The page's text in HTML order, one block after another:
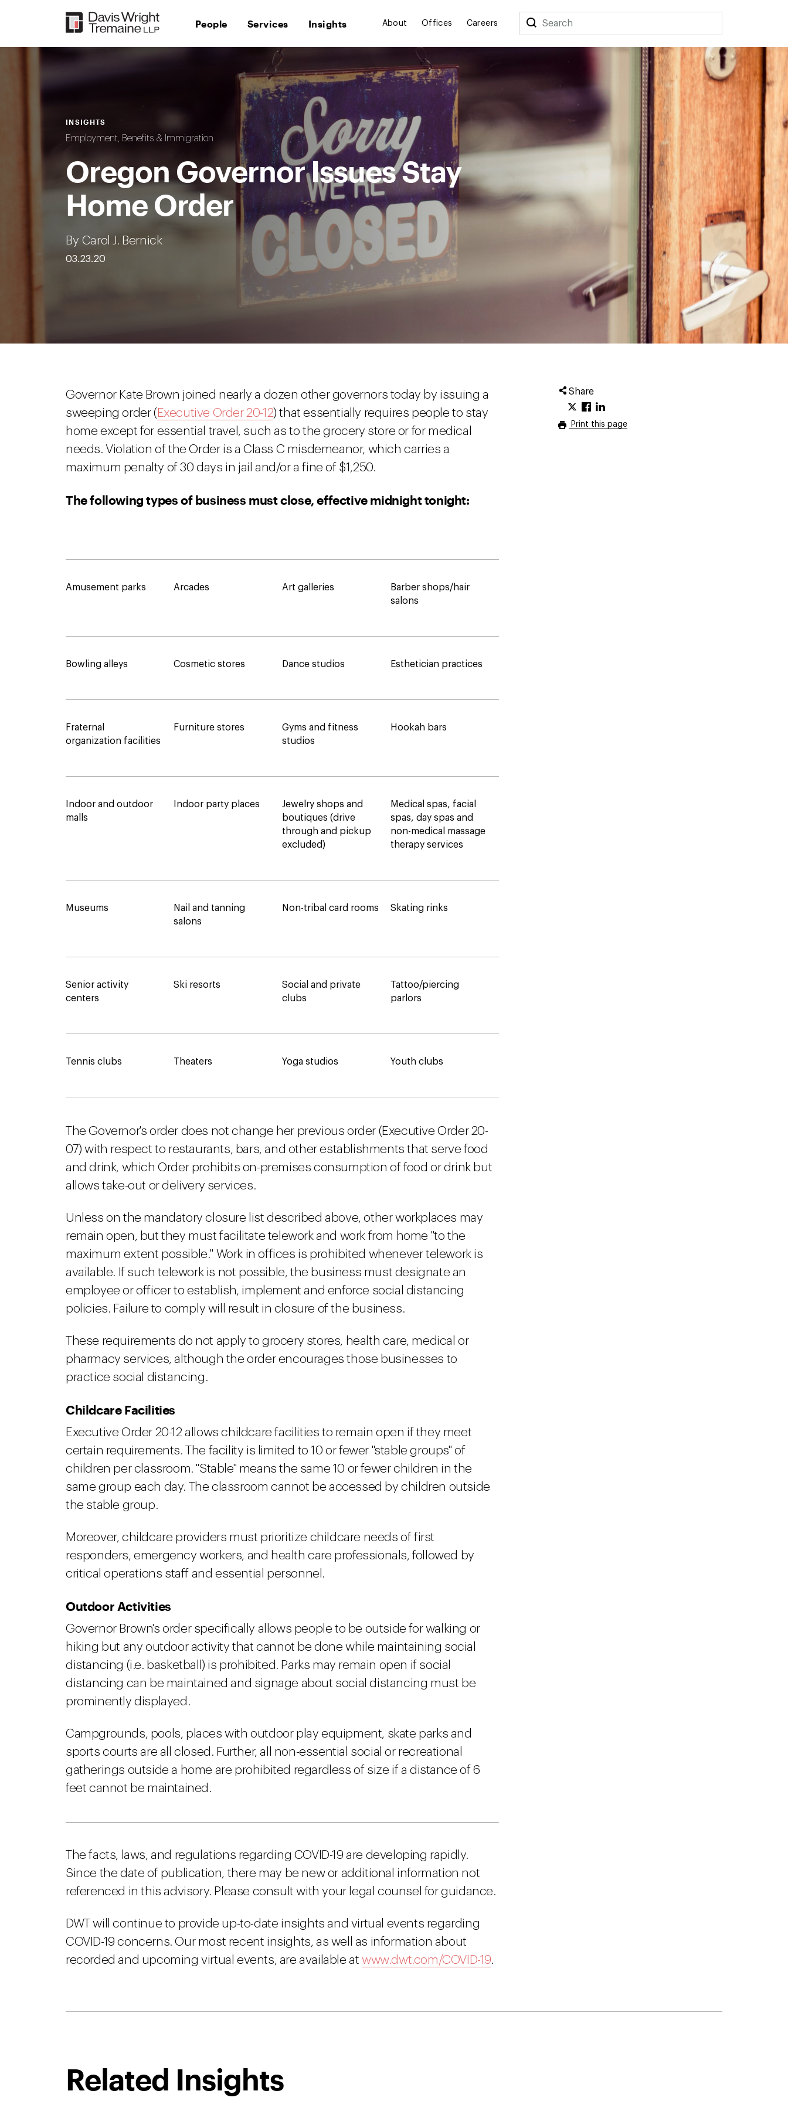
People Services Insights About Offices Careers Search
Search
INSIGHTS
Employment, Benefits & Immigration
Oregon Governor Issues Stay
Home Order
By Carol J. Bernick
03.23.20
Share
Print this page
Governor Kate Brown joined nearly a dozen other governors today by issuing a
sweeping order ( Executive Order 20-12) that essentially requires people to stay
home except for essential travel, such as to the grocery store or for medical
needs. Violation of the Order is a Class C misdemeanor, which carries a
maximum penalty of 30 days in jail and/or a fine of $1,250.
The following types of business must close, effective midnight tonight:
Amusement parks Arcades Art galleries
Barber shops/hair
salons
Bowling alleys Cosmetic stores Dance studios Esthetician practices
Fraternal
organization facilities
Furniture stores
Gyms and fitness
studios
Hookah bars
Indoor and outdoor
malls
Indoor party places
Jewelry shops and
boutiques (drive
through and pickup
excluded)
Medical spas, facial
spas, day spas and
non-medical massage
therapy services
Museums
Nail and tanning
salons
Non-tribal card rooms Skating rinks
Senior activity
centers
Ski resorts
Social and private
clubs
Tattoo/piercing
parlors
Tennis clubs Theaters Yoga studios Youth clubs
The Governor's order does not change her previous order (Executive Order 20-
07) with respect to restaurants, bars, and other establishments that serve food
and drink, which Order prohibits on-premises consumption of food or drink but
allows take-out or delivery services.
Unless on the mandatory closure list described above, other workplaces may
remain open, but they must facilitate telework and work from home "to the
maximum extent possible." Work in offices is prohibited whenever telework is
available. If such telework is not possible, the business must designate an
employee or officer to establish, implement and enforce social distancing
policies. Failure to comply will result in closure of the business.
These requirements do not apply to grocery stores, health care, medical or
pharmacy services, although the order encourages those businesses to
practice social distancing.
Childcare Facilities
Executive Order 20-12 allows childcare facilities to remain open if they meet
certain requirements. The facility is limited to 10 or fewer "stable groups" of
children per classroom. "Stable" means the same 10 or fewer children in the
same group each day. The classroom cannot be accessed by children outside
the stable group.
Moreover, childcare providers must prioritize childcare needs of first
responders, emergency workers, and health care professionals, followed by
critical operations staff and essential personnel.
Outdoor Activities
Governor Brown's order specifically allows people to be outside for walking or
hiking but any outdoor activity that cannot be done while maintaining social
distancing (i.e. basketball) is prohibited. Parks may remain open if social
distancing can be maintained and signage about social distancing must be
prominently displayed.
Campgrounds, pools, places with outdoor play equipment, skate parks and
sports courts are all closed. Further, all non-essential social or recreational
gatherings outside a home are prohibited regardless of size if a distance of 6
feet cannot be maintained.
The facts, laws, and regulations regarding COVID-19 are developing rapidly.
Since the date of publication, there may be new or additional information not
referenced in this advisory. Please consult with your legal counsel for guidance.
DWT will continue to provide up-to-date insights and virtual events regarding
COVID-19 concerns. Our most recent insights, as well as information about
recorded and upcoming virtual events, are available atwww.dwt.com/COVID-19.
Related Insights